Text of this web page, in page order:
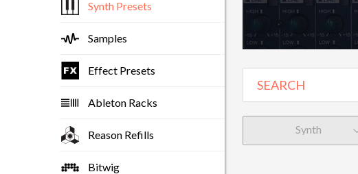
Synth Presets
Samples
Effect Presets
Ableton Racks
Reason Refills
Bitwig
Synth